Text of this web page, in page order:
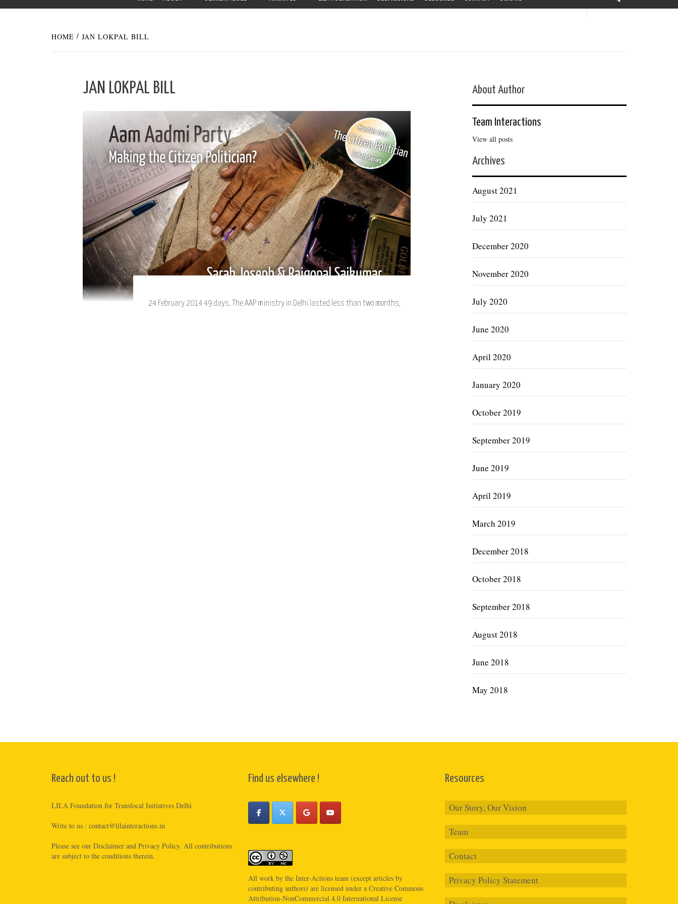
HOME JAN LOKPAL BILL
JAN LOKPAL BILL
24 February 2014 49 days. The AAP ministry in Delhi lasted less than two months,
About Author
Team Interactions
View all posts
Archives
August 2021
July 2021
December 2020
November 2020
July 2020
June 2020
April 2020
January 2020
October 2019
September 2019
June 2019
April 2019
March 2019
December 2018
October 2018
September 2018
August 2018
June 2018
May 2018
Reach out to us !
LILA Foundation for Translocal Initiatives Delhi
Write to us : contact@lilainteractions.in
Please see our Disclaimer and Privacy Policy. All contributions
are subject to the conditions therein.
Find us elsewhere !
All work by the Inter-Actions team (except articles by
contributing authors) are licensed under a Creative Commons
Attribution-NonCommercial 4.0 International License
Resources
Our Story, Our Vision
Team
Contact
Privacy Policy Statement